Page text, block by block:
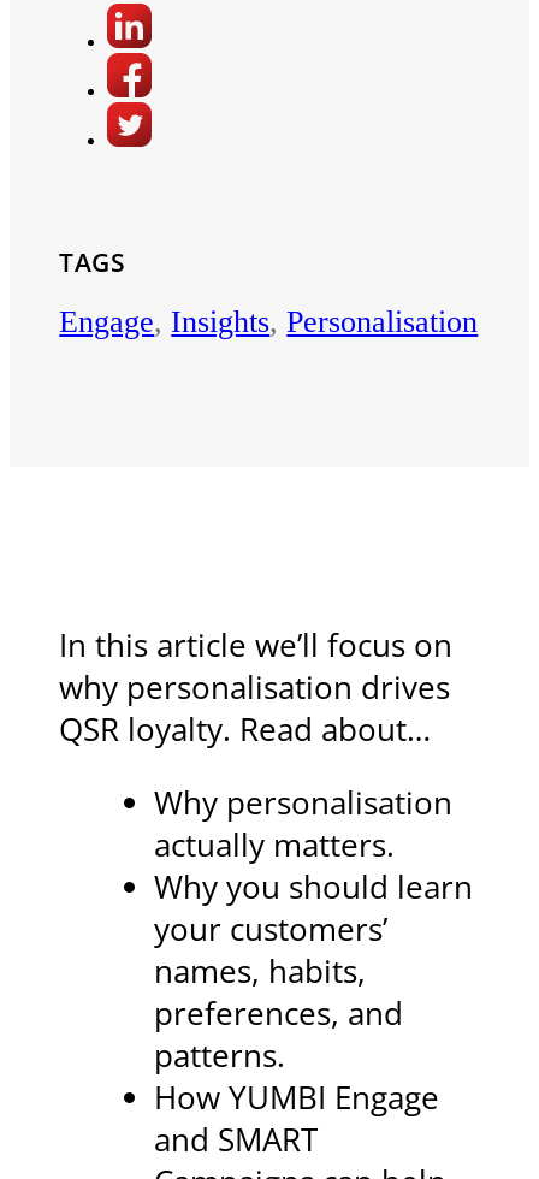
TAGS
Engage, Insights,Personalisation
In this article we’ll focus on
why personalisation drives
QSR loyalty. Read about…
Why personalisation
actually matters.
Why you should learn
your customers’
names, habits,
preferences, and
patterns.
How YUMBI Engage
and SMART